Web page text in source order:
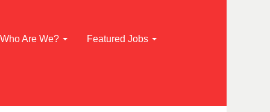
Who Are We? Featured Jobs